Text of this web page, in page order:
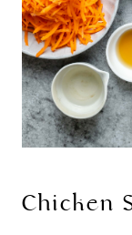
Chicken